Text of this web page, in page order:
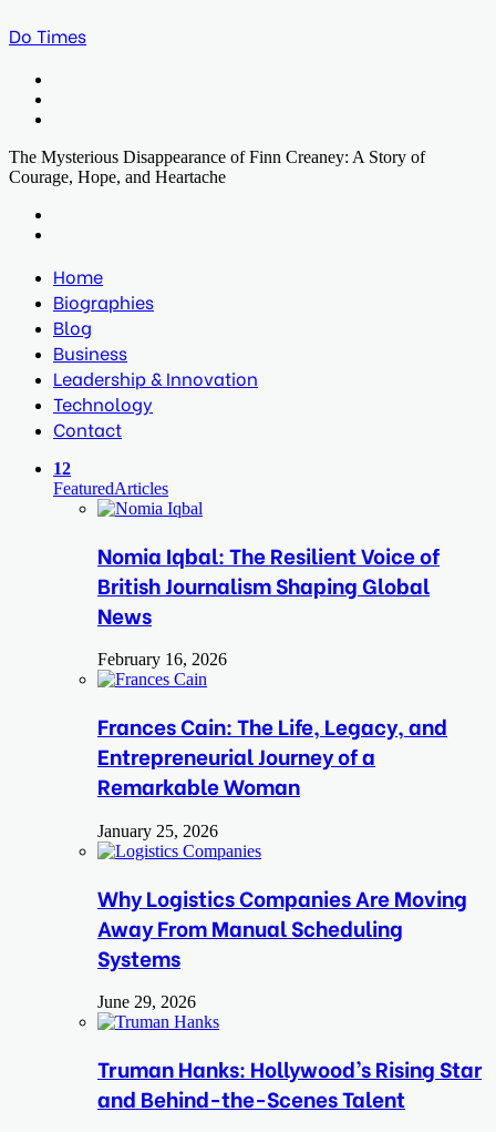
Do Times
The Mysterious Disappearance of Finn Creaney: A Story of
Courage, Hope, and Heartache
Home
Biographies
Blog
Business
Leadership & Innovation
Technology
Contact
12
FeaturedArticles
Nomia Iqbal: The Resilient Voice of
British Journalism Shaping Global
News
February 16, 2026
Frances Cain: The Life, Legacy, and
Entrepreneurial Journey of a
Remarkable Woman
January 25, 2026
Why Logistics Companies Are Moving
Away From Manual Scheduling
Systems
June 29, 2026
Truman Hanks: Hollywood’s Rising Star
and Behind-the-Scenes Talent